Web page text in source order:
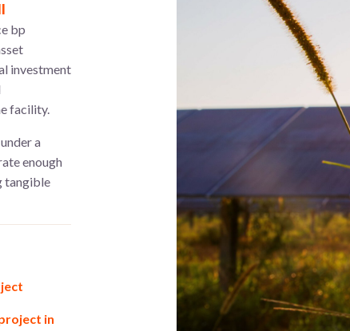
bp
investment
facility.
a
enough
tangible
in